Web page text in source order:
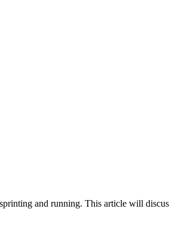
and running. This article will